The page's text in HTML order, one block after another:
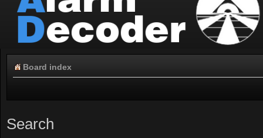
Board index
Search